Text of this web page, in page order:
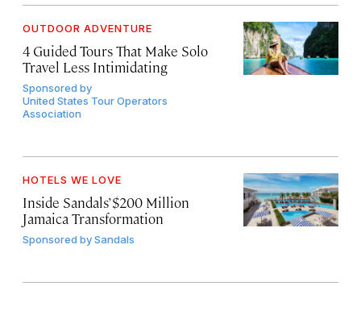
OUTDOOR ADVENTURE
4 Guided Tours That Make Solo
Travel Less Intimidating
Sponsored by
United States Tour Operators
Association
HOTELS WE LOVE
Inside Sandals’ $200 Million
Jamaica Transformation
Sponsored bySandals